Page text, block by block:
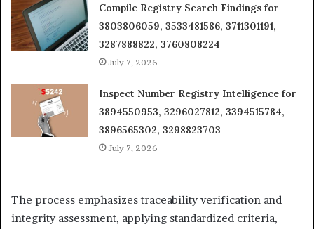
Compile Registry Search Findings for
3803806059, 3533481586, 3711301191,
3287888822, 3760808224
July 7, 2026
Inspect Number Registry Intelligence for
3894550953, 3296027812, 3394515784,
3896565302, 3298823703
July 7, 2026
The process emphasizes traceability verification and
integrity assessment, applying standardized criteria,